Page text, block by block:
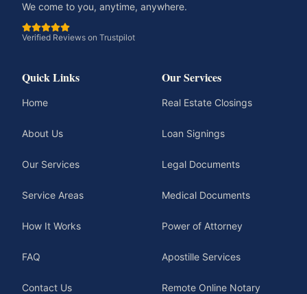
We come to you, anytime, anywhere.
Verified Reviews on Trustpilot
Quick Links
Home
About Us
Our Services
Service Areas
How It Works
FAQ
Contact Us
Our Services
Real Estate Closings
Loan Signings
Legal Documents
Medical Documents
Power of Attorney
Apostille Services
Remote Online Notary